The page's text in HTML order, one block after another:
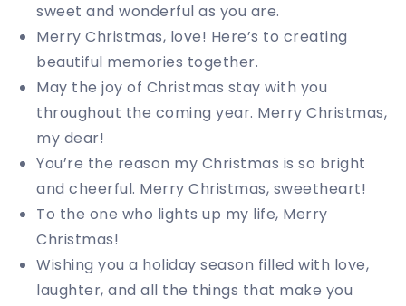
sweet and wonderful as you are.
Merry Christmas, love! Here’s to creating
beautiful memories together.
May the joy of Christmas stay with you
throughout the coming year. Merry Christmas,
my dear!
You’re the reason my Christmas is so bright
and cheerful. Merry Christmas, sweetheart!
To the one who lights up my life, Merry
Christmas!
Wishing you a holiday season filled with love,
laughter, and all the things that make you